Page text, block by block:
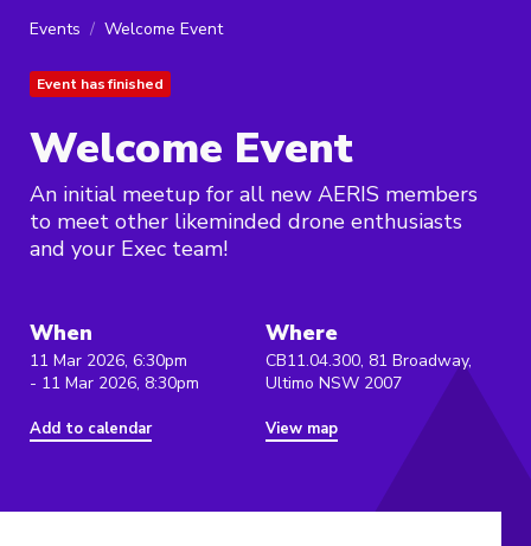
Events Welcome Event
Event has finished
Welcome Event
An initial meetup for all new AERIS members
to meet other likeminded drone enthusiasts
and your Exec team!
When
11 Mar 2026, 6:30pm
- 11 Mar 2026, 8:30pm
Add to calendar
Where
CB11.04.300, 81 Broadway,
Ultimo NSW 2007
View map